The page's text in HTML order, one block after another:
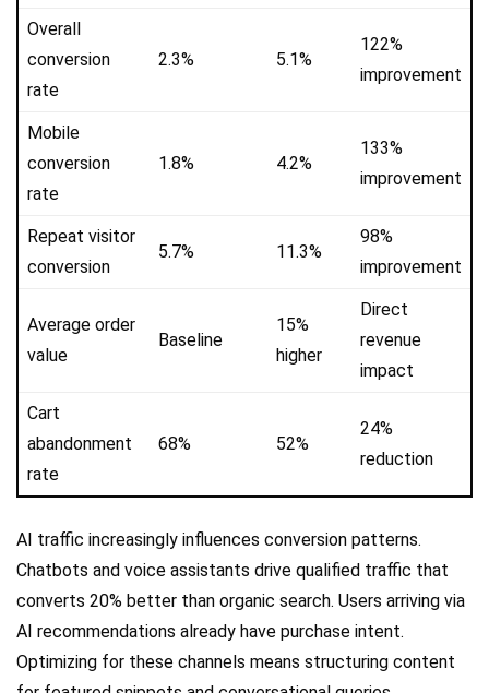
Overall
conversion
rate
2.3% 5.1%
122%
improvement
Mobile
conversion
rate
1.8% 4.2%
133%
improvement
Repeat visitor
conversion
5.7% 11.3%
98%
improvement
Average order
value
Baseline
15%
higher
Direct
revenue
impact
Cart
abandonment
rate
68% 52%
24%
reduction
AI traffic increasingly influences conversion patterns.
Chatbots and voice assistants drive qualified traffic that
converts 20% better than organic search. Users arriving via
AI recommendations already have purchase intent.
Optimizing for these channels means structuring content